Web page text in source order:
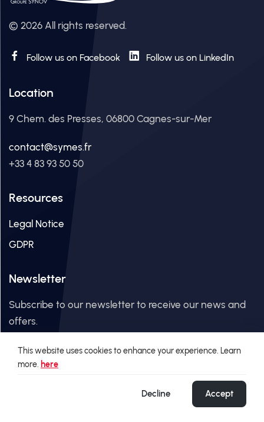
© 2026 All rights reserved.
Follow us on Facebook Follow us on LinkedIn
Location
9 Chem. des Presses, 06800 Cagnes-sur-Mer
contact@symes.fr
+33 4 83 93 50 50
Resources
Legal Notice
GDPR
Newsletter
Subscribe to our newsletter to receive our news and
offers.
Email Address
This website uses cookies to enhance your experience. Learn
more. here
Decline Accept